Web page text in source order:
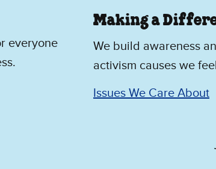
everyone
Making a
We build awareness
activism causes we
Issues We Care About